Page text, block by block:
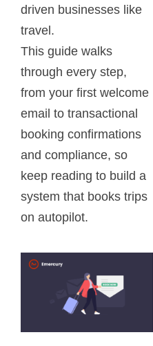
driven businesses like
travel.
This guide walks
through every step,
from your first welcome
email to transactional
booking confirmations
and compliance, so
keep reading to build a
system that books trips
on autopilot.